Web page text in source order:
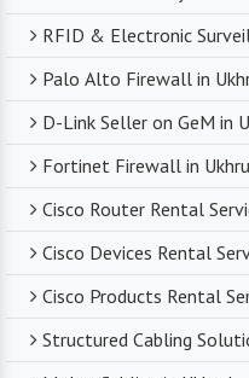
RFID & Electronic
Palo Alto Firewall in
D-Link Seller on GeM in
Fortinet Firewall in
Cisco Router Rental
Cisco Devices Rental
Cisco Products Rental
Structured Cabling